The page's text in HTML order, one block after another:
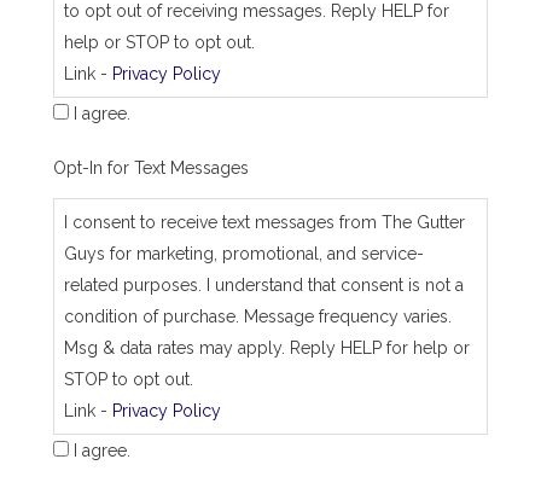
to opt out of receiving messages. Reply HELP for
help or STOP to opt out.
Link - Privacy Policy
I agree.
Opt-In for Text Messages
I consent to receive text messages from The Gutter
Guys for marketing, promotional, and service-
related purposes. I understand that consent is not a
condition of purchase. Message frequency varies.
Msg & data rates may apply. Reply HELP for help or
STOP to opt out.
Link - Privacy Policy
I agree.